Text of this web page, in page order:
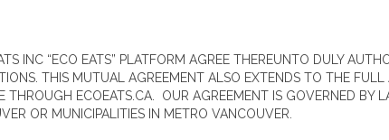
INC “ECO EATS” PLATFORM AGREE THEREUNTO DULY
THIS MUTUAL AGREEMENT ALSO EXTENDS TO THE FULL
ECOEATS.CA. OUR AGREEMENT IS GOVERNED BY
OR MUNICIPALITIES IN METRO VANCOUVER.